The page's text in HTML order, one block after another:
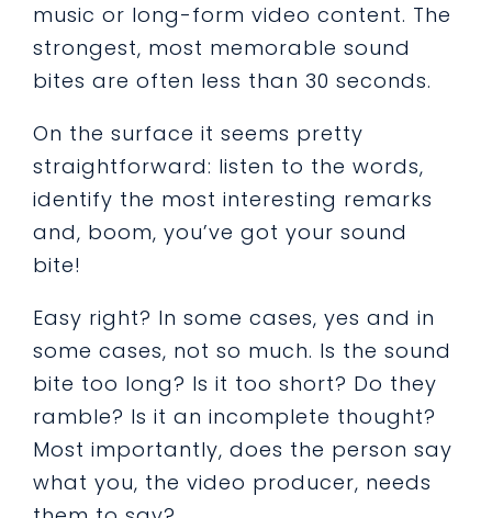
music or long-form video content. The
strongest, most memorable sound
bites are often less than 30 seconds.
On the surface it seems pretty
straightforward: listen to the words,
identify the most interesting remarks
and, boom, you’ve got your sound
bite!
Easy right? In some cases, yes and in
some cases, not so much. Is the sound
bite too long? Is it too short? Do they
ramble? Is it an incomplete thought?
Most importantly, does the person say
what you, the video producer, needs